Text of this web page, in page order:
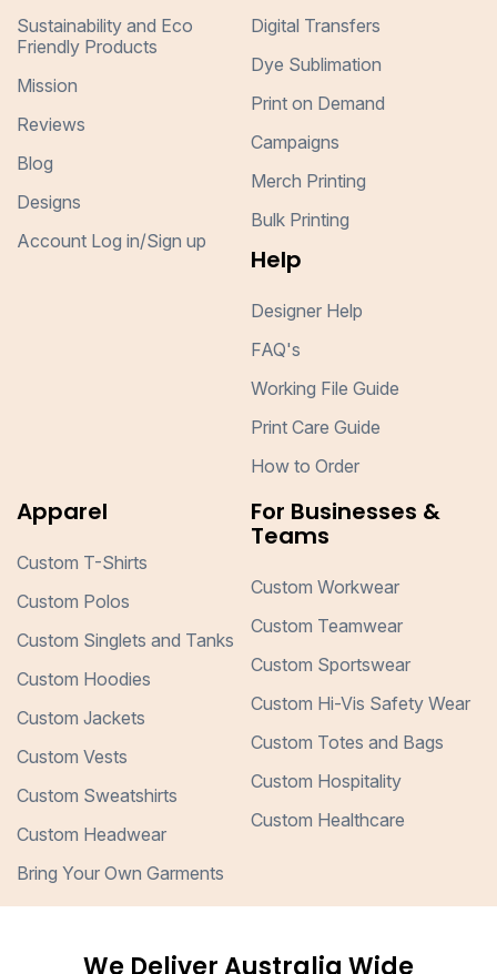
Sustainability and Eco
Friendly Products
Mission
Reviews
Blog
Designs
Account Log in/Sign up
Digital Transfers
Dye Sublimation
Print on Demand
Campaigns
Merch Printing
Bulk Printing
Help
Designer Help
FAQ's
Working File Guide
Print Care Guide
How to Order
Apparel
Custom T-Shirts
Custom Polos
Custom Singlets and Tanks
Custom Hoodies
Custom Jackets
Custom Vests
Custom Sweatshirts
Custom Headwear
Bring Your Own Garments
For Businesses &
Teams
Custom Workwear
Custom Teamwear
Custom Sportswear
Custom Hi-Vis Safety Wear
Custom Totes and Bags
Custom Hospitality
Custom Healthcare
We Deliver Australia Wide